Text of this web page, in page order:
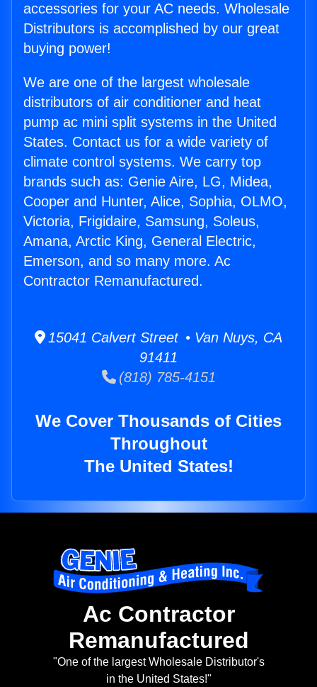
accessories for your AC needs. Wholesale
Distributors is accomplished by our great
buying power!
We are one of the largest wholesale
distributors of air conditioner and heat
pump ac mini split systems in the United
States. Contact us for a wide variety of
climate control systems. We carry top
brands such as: Genie Aire, LG, Midea,
Cooper and Hunter, Alice, Sophia, OLMO,
Victoria, Frigidaire, Samsung, Soleus,
Amana, Arctic King, General Electric,
Emerson, and so many more. Ac
Contractor Remanufactured.
15041 Calvert Street • Van Nuys, CA
91411
(818) 785-4151
We Cover Thousands of Cities
Throughout
The United States!
Ac Contractor
Remanufactured
"One of the largest Wholesale Distributor's
in the United States!"